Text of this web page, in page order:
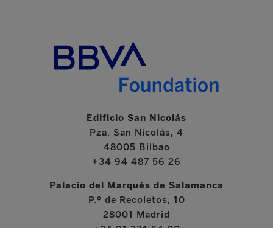
Edificio San Nicolás
Pza. San Nicolás, 4
48005 Bilbao
+34 94 487 56 26
Palacio del Marqués de Salamanca
P.º de Recoletos, 10
28001 Madrid